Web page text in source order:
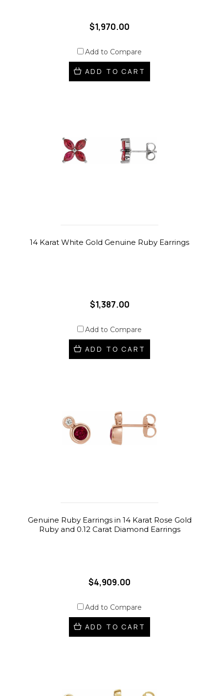
$1,970.00
Add to Compare
ADD TO CART
14 Karat White Gold Genuine Ruby Earrings
$1,387.00
Add to Compare
ADD TO CART
Genuine Ruby Earrings in 14 Karat Rose Gold
Ruby and 0.12 Carat Diamond Earrings
$4,909.00
Add to Compare
ADD TO CART